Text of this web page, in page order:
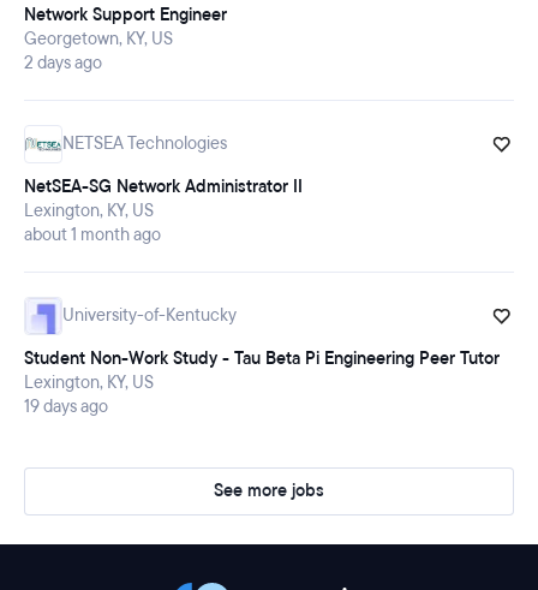
Network Support Engineer
Georgetown, KY, US
2 days ago
NETSEA Technologies
NetSEA-SG Network Administrator II
Lexington, KY, US
about 1 month ago
University-of-Kentucky
Student Non-Work Study - Tau Beta Pi Engineering Peer Tutor
Lexington, KY, US
19 days ago
See more jobs